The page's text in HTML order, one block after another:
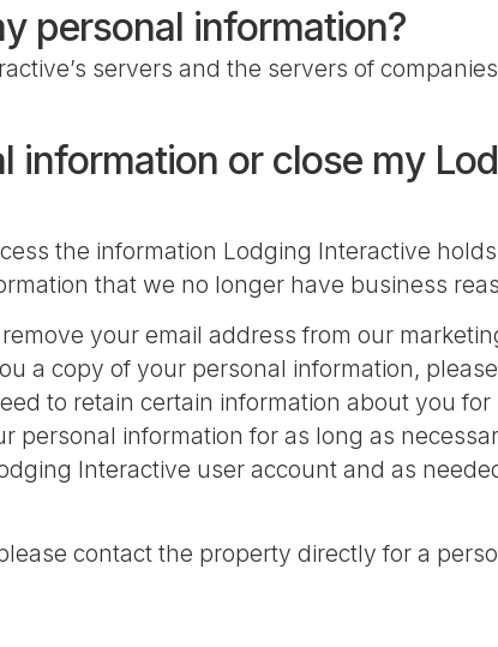
personal information?
servers and the servers of
information or close my
the information Lodging Interactive
that we no longer have business
your email address from our
a copy of your personal information,
to retain certain information about you
information for as long as
Interactive user account and as
contact the property directly for a